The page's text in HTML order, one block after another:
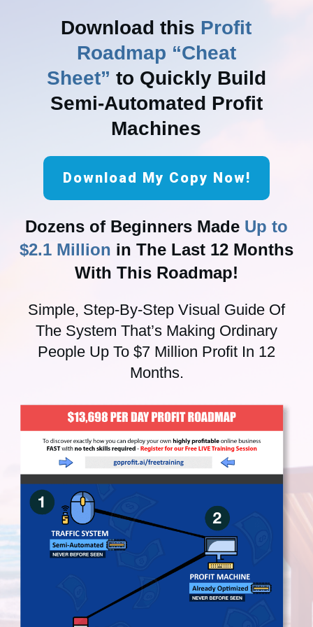
Download this Profit
Roadmap “Cheat
Sheet” to Quickly Build
Semi-Automated Profit
Machines
Download My Copy Now!
Dozens of Beginners Made Up to
$2.1 Million in The Last 12 Months
With This Roadmap!
Simple, Step-By-Step Visual Guide Of
The System That’s Making Ordinary
People Up To $7 Million Profit In 12
Months.